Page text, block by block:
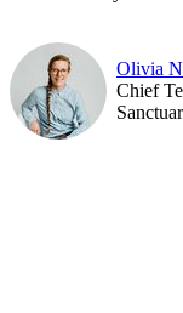
Olivia
Chief